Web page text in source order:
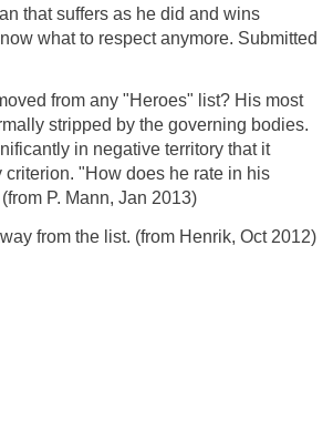
that suffers as he did and wins
what to respect anymore. Submitted
from any "Heroes" list? His most
stripped by the governing bodies.
in negative territory that it
"How does he rate in his
P. Mann, Jan 2013)
from the list. (from Henrik, Oct 2012)